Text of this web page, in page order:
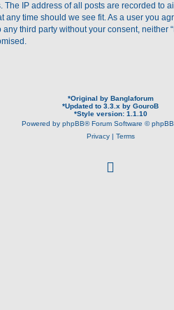
IP address of all posts are recorded to
any time should we see fit. As a user you
third party without your consent, neither
*Original by Banglaforum
*Updated to 3.3.x by GouroB
*Style version: 1.1.10
Powered by phpBB® Forum Software ©
Privacy| Terms